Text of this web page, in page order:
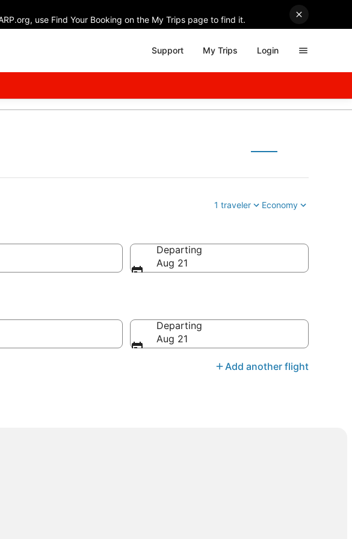
use Find Your Booking on the My Trips page to find it.
Support My Trips Login
1 traveler Economy
Departing
Aug 21
Departing
Aug 21
Add another flight